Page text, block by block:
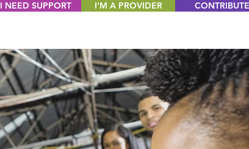
I NEED SUPPORT I'M A PROVIDER CONTRIBUTE